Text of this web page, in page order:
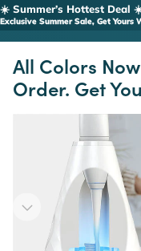
☀️ Summer’s Hottest Deal
Exclusive Summer Sale, Get Yours
All Colors
Order. Get